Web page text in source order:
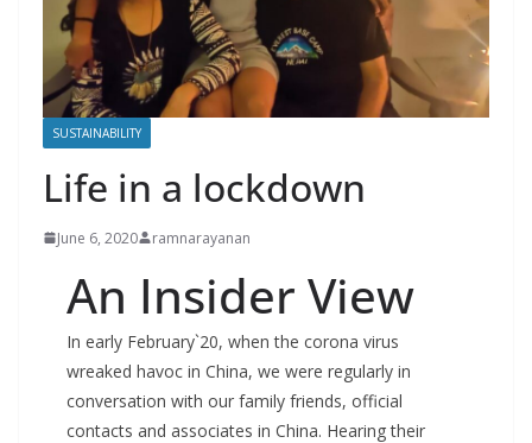
SUSTAINABILITY
Life in a lockdown
June 6, 2020 ramnarayanan
An Insider View
In early February`20, when the corona virus
wreaked havoc in China, we were regularly in
conversation with our family friends, official
contacts and associates in China. Hearing their